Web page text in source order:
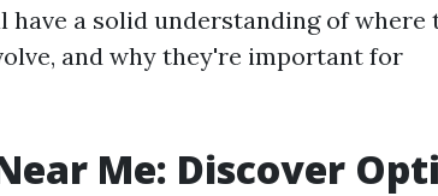
a solid understanding of where
and why they're important for
Me: Discover